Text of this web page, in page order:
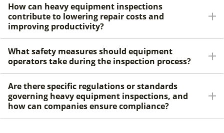
How can heavy equipment inspections
contribute to lowering repair costs and
improving productivity?
What safety measures should equipment
operators take during the inspection process?
Are there specific regulations or standards
governing heavy equipment inspections, and
how can companies ensure compliance?